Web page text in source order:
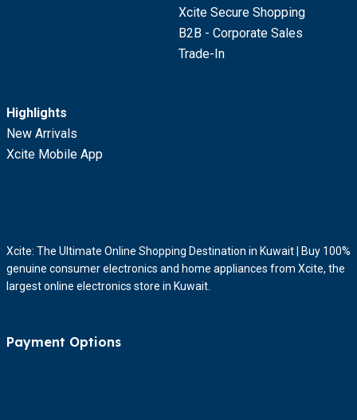
Xcite Secure Shopping
B2B - Corporate Sales
Trade-In
Highlights
New Arrivals
Xcite Mobile App
Xcite: The Ultimate Online Shopping Destination in Kuwait | Buy 100%
genuine consumer electronics and home appliances from Xcite, the
largest online electronics store in Kuwait.
Payment Options